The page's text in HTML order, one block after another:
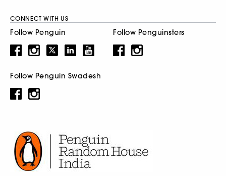
CONNECT WITH US
Follow Penguin Follow Penguinsters
Follow Penguin Swadesh